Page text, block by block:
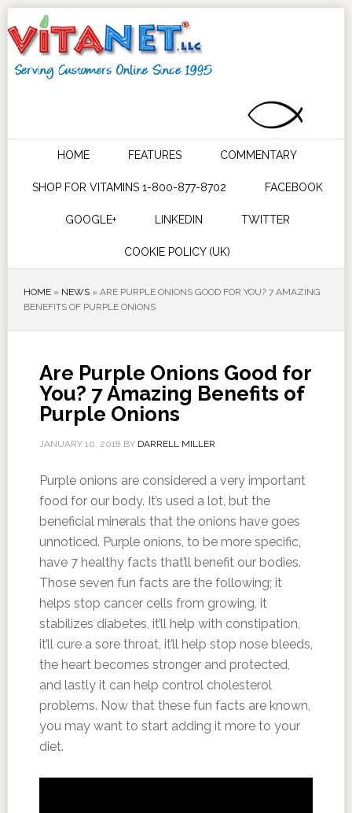
HOME FEATURES COMMENTARY
SHOP FOR VITAMINS 1-800-877-8702 FACEBOOK
GOOGLE+ LINKEDIN TWITTER
COOKIE POLICY (UK)
HOME» NEWS» ARE PURPLE ONIONS GOOD FOR YOU? 7 AMAZING
BENEFITS OF PURPLE ONIONS
Are Purple Onions Good for
You? 7 Amazing Benefits of
Purple Onions
JANUARY 10, 2018 BY DARRELL MILLER
Purple onions are considered a very important
food for our body. It’s used a lot, but the
beneficial minerals that the onions have goes
unnoticed. Purple onions, to be more specific,
have 7 healthy facts that’ll benefit our bodies.
Those seven fun facts are the following; it
helps stop cancer cells from growing, it
stabilizes diabetes, it’ll help with constipation,
it’ll cure a sore throat, it’ll help stop nose bleeds,
the heart becomes stronger and protected,
and lastly it can help control cholesterol
problems. Now that these fun facts are known,
you may want to start adding it more to your
diet.